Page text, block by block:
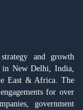
and growth
in New Delhi, India,
East & Africa. The
for over
government